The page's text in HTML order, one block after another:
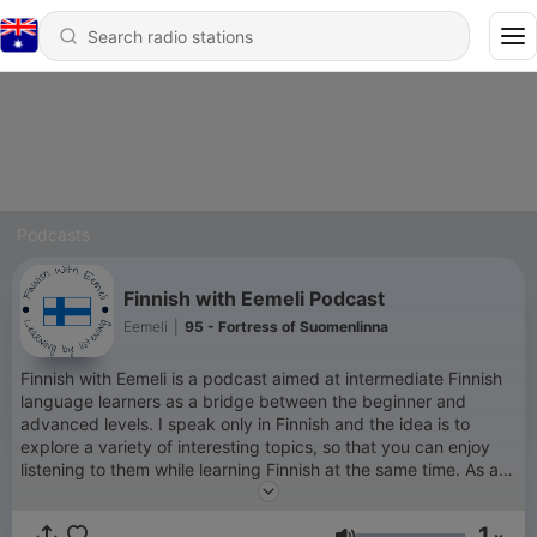
Finnish with Eemeli Podcast
Eemeli 95 - Fortress of Suomenlinna
Finnish with Eemeli is a podcast aimed at intermediate Finnish
language learners as a bridge between the beginner and
advanced levels. I speak only in Finnish and the idea is to
explore a variety of interesting topics, so that you can enjoy
listening to them while learning Finnish at the same time. As a
Finn who has spent more than half of my adult life living